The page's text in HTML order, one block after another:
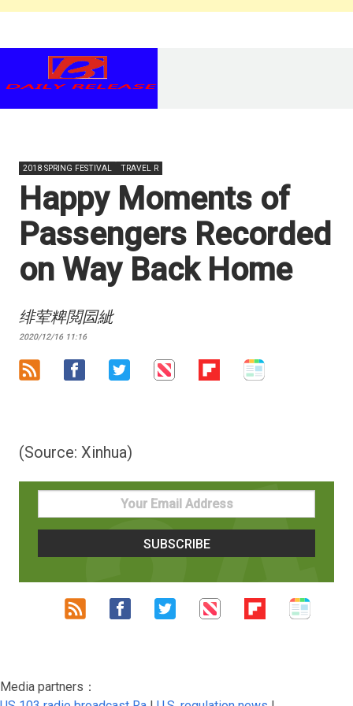
2018 SPRING FESTIVAL TRAVEL R
Happy Moments of
Passengers Recorded
on Way Back Home
绯荤粺閲囩紪
2020/12/16 11:16
(Source: Xinhua)
Media partners：